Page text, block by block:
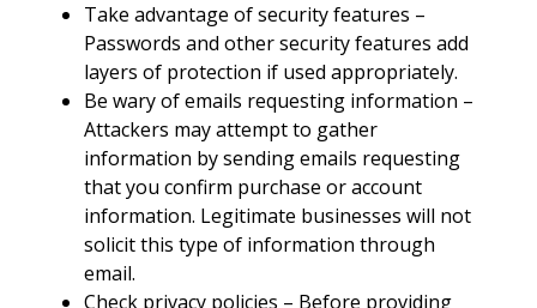
Take advantage of security features –
Passwords and other security features add
layers of protection if used appropriately.
Be wary of emails requesting information –
Attackers may attempt to gather
information by sending emails requesting
that you confirm purchase or account
information. Legitimate businesses will not
solicit this type of information through
email.
Check privacy policies – Before providing